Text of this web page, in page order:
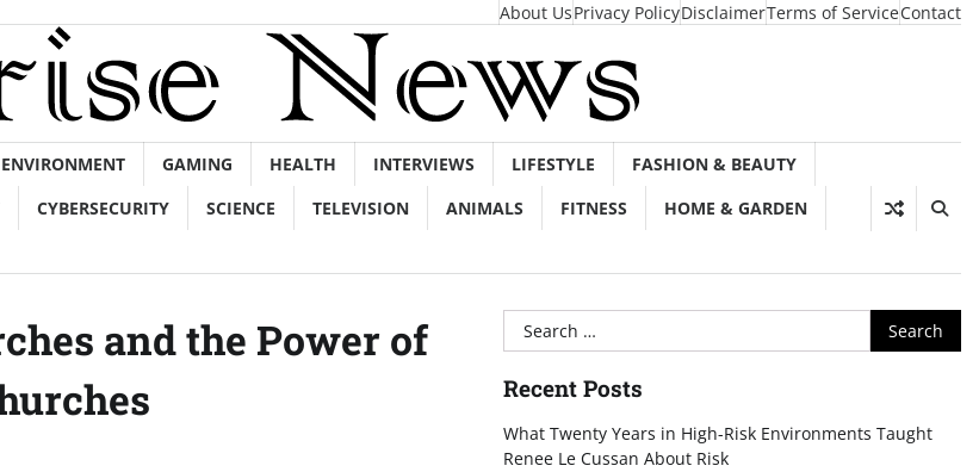
About UsPrivacy PolicyDisclaimerTerms of ServiceContact
ENVIRONMENT GAMING HEALTH INTERVIEWS LIFESTYLE
FASHION & BEAUTY
CYBERSECURITY SCIENCE TELEVISION ANIMALS FITNESS
HOME & GARDEN
and the Power of
Search
for:
Recent Posts
What Twenty Years in High-Risk Environments Taught
Renee Le Cussan About Risk